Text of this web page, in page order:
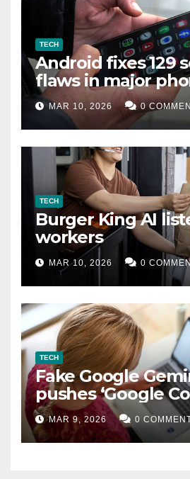
TECH
Android fixes 129
flaws in major
MAR 10, 2026 0
TECH
Burger King AI
workers
MAR 10, 2026 0
TECH
Fake Google
pushes ‘Google
scam
MAR 9, 2026 0